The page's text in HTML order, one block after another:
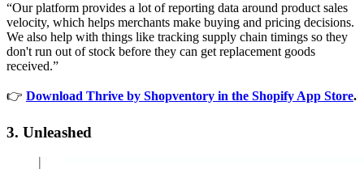
“Our platform provides a lot of reporting data around product sales
velocity, which helps merchants make buying and pricing decisions.
We also help with things like tracking supply chain timings so they
don't run out of stock before they can get replacement goods
received.”
👉 Download Thrive by Shopventory in the Shopify App Store.
3. Unleashed